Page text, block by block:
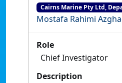
Cairns Marine Pty Ltd,
Mostafa Rahimi
Role
Chief Investigator
Description